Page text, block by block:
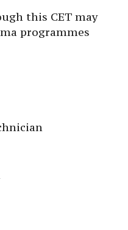
this CET may
programmes